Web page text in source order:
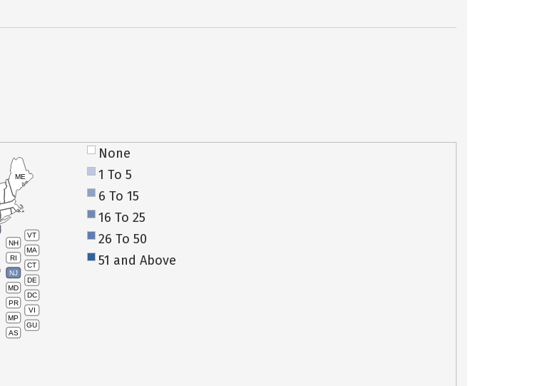
VT
NH
MA
RI
CT
NJ
DE
MD
DC
PR
VI
MP
GU
AS
ME
None
1 To 5
6 To 15
16 To 25
26 To 50
51 and Above